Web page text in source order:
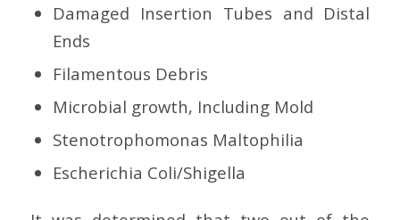
Damaged Insertion Tubes and Distal
Ends
Filamentous Debris
Microbial growth, Including Mold
Stenotrophomonas Maltophilia
Escherichia Coli/Shigella